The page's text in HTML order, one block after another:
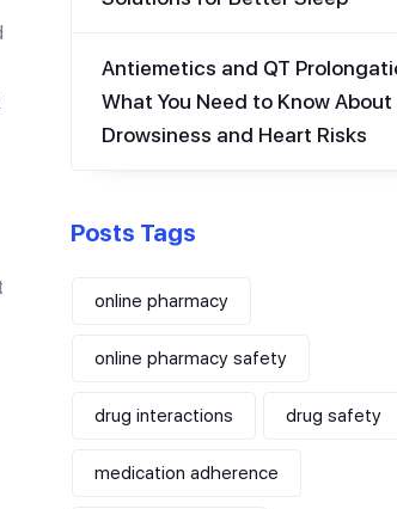
Antiemetics and QT
What You Need to Know About
Drowsiness and Heart Risks
Posts Tags
online pharmacy
online pharmacy safety
drug interactions drug safety
medication adherence